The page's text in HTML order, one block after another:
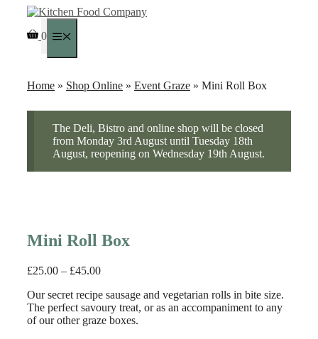
content 0
Home » Shop Online » Event Graze » Mini Roll Box
The Deli, Bistro and online shop will be closed
from Monday 3rd August until Tuesday 18th
August, reopening on Wednesday 19th August.
Mini Roll Box
£25.00 – £45.00Price
£25.00
through
£45.00
Our secret recipe sausage and vegetarian rolls in bite size.
The perfect savoury treat, or as an accompaniment to any
of our other graze boxes.